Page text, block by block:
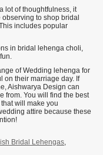
lot of thoughtfulness, it
to shop bridal
includes popular
in bridal lehenga choli,
of Wedding lehenga for
on their marriage day. If
Aishwarya Design can
from. You will find the best
will make you
attire because these
Bridal Lehengas,